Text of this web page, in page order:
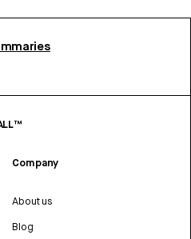
Company
About us
Blog